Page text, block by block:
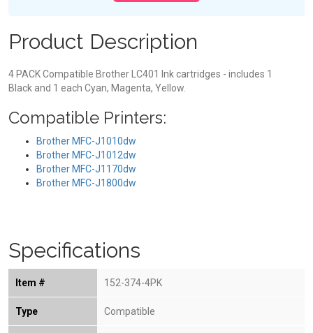
Product Description
4 PACK Compatible Brother LC401 Ink cartridges - includes 1
Black and 1 each Cyan, Magenta, Yellow.
Compatible Printers:
Brother MFC-J1010dw
Brother MFC-J1012dw
Brother MFC-J1170dw
Brother MFC-J1800dw
Specifications
Item # 152-374-4PK
Type Compatible